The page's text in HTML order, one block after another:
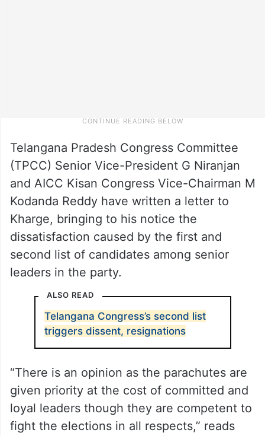
Telangana Pradesh Congress Committee
(TPCC) Senior Vice-President G Niranjan
and AICC Kisan Congress Vice-Chairman M
Kodanda Reddy have written a letter to
Kharge, bringing to his notice the
dissatisfaction caused by the first and
second list of candidates among senior
leaders in the party.
ALSO READ
Telangana Congress’s second list
triggers dissent, resignations
“There is an opinion as the parachutes are
given priority at the cost of committed and
loyal leaders though they are competent to
fight the elections in all respects,” reads